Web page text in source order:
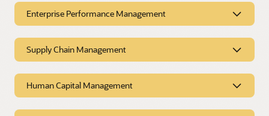
Enterprise Performance Management
Enterprise Performance
Management
Resources
Supply Chain Management
Supply Chain Management
Resources
Human Capital Management